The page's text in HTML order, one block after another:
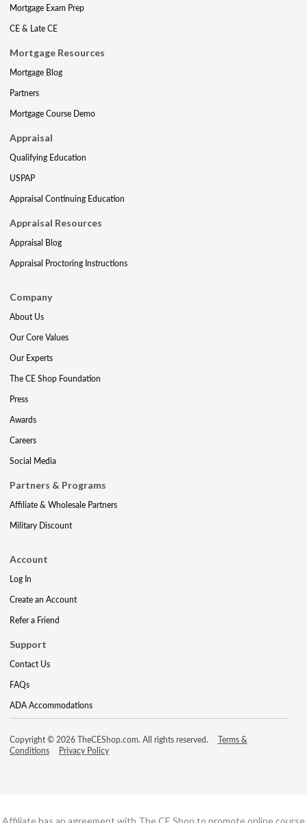
Mortgage Exam Prep
CE & Late CE
Mortgage Resources
Mortgage Blog
Partners
Mortgage Course Demo
Appraisal
Qualifying Education
USPAP
Appraisal Continuing Education
Appraisal Resources
Appraisal Blog
Appraisal Proctoring Instructions
Company
About Us
Our Core Values
Our Experts
The CE Shop Foundation
Press
Awards
Careers
Social Media
Partners & Programs
Affiliate & Wholesale Partners
Military Discount
Account
Log In
Create an Account
Refer a Friend
Support
Contact Us
FAQs
ADA Accommodations
Copyright © 2026 TheCEShop.com. All rights reserved.
Terms &
Conditions
Privacy Policy
Affiliate has an agreement with The CE Shop to promote online course